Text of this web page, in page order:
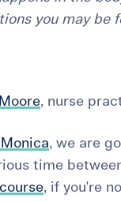
you may be
, nurse
, we are
time
, if you're